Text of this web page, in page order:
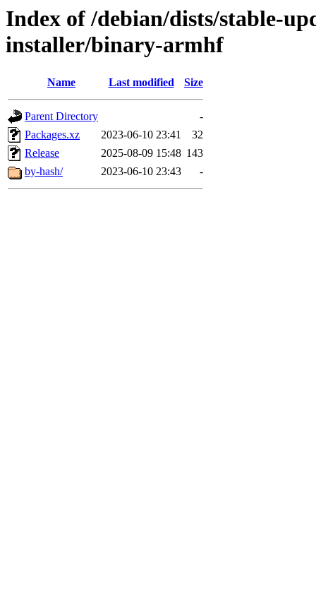
Index of /debian/dists/stable-
installer/binary-armhf
Name Last modified Size
Parent Directory
-
Packages.xz
2023-06-10 23:41
32
Release
2025-08-09 15:48 143
by-hash/
2023-06-10 23:43 -